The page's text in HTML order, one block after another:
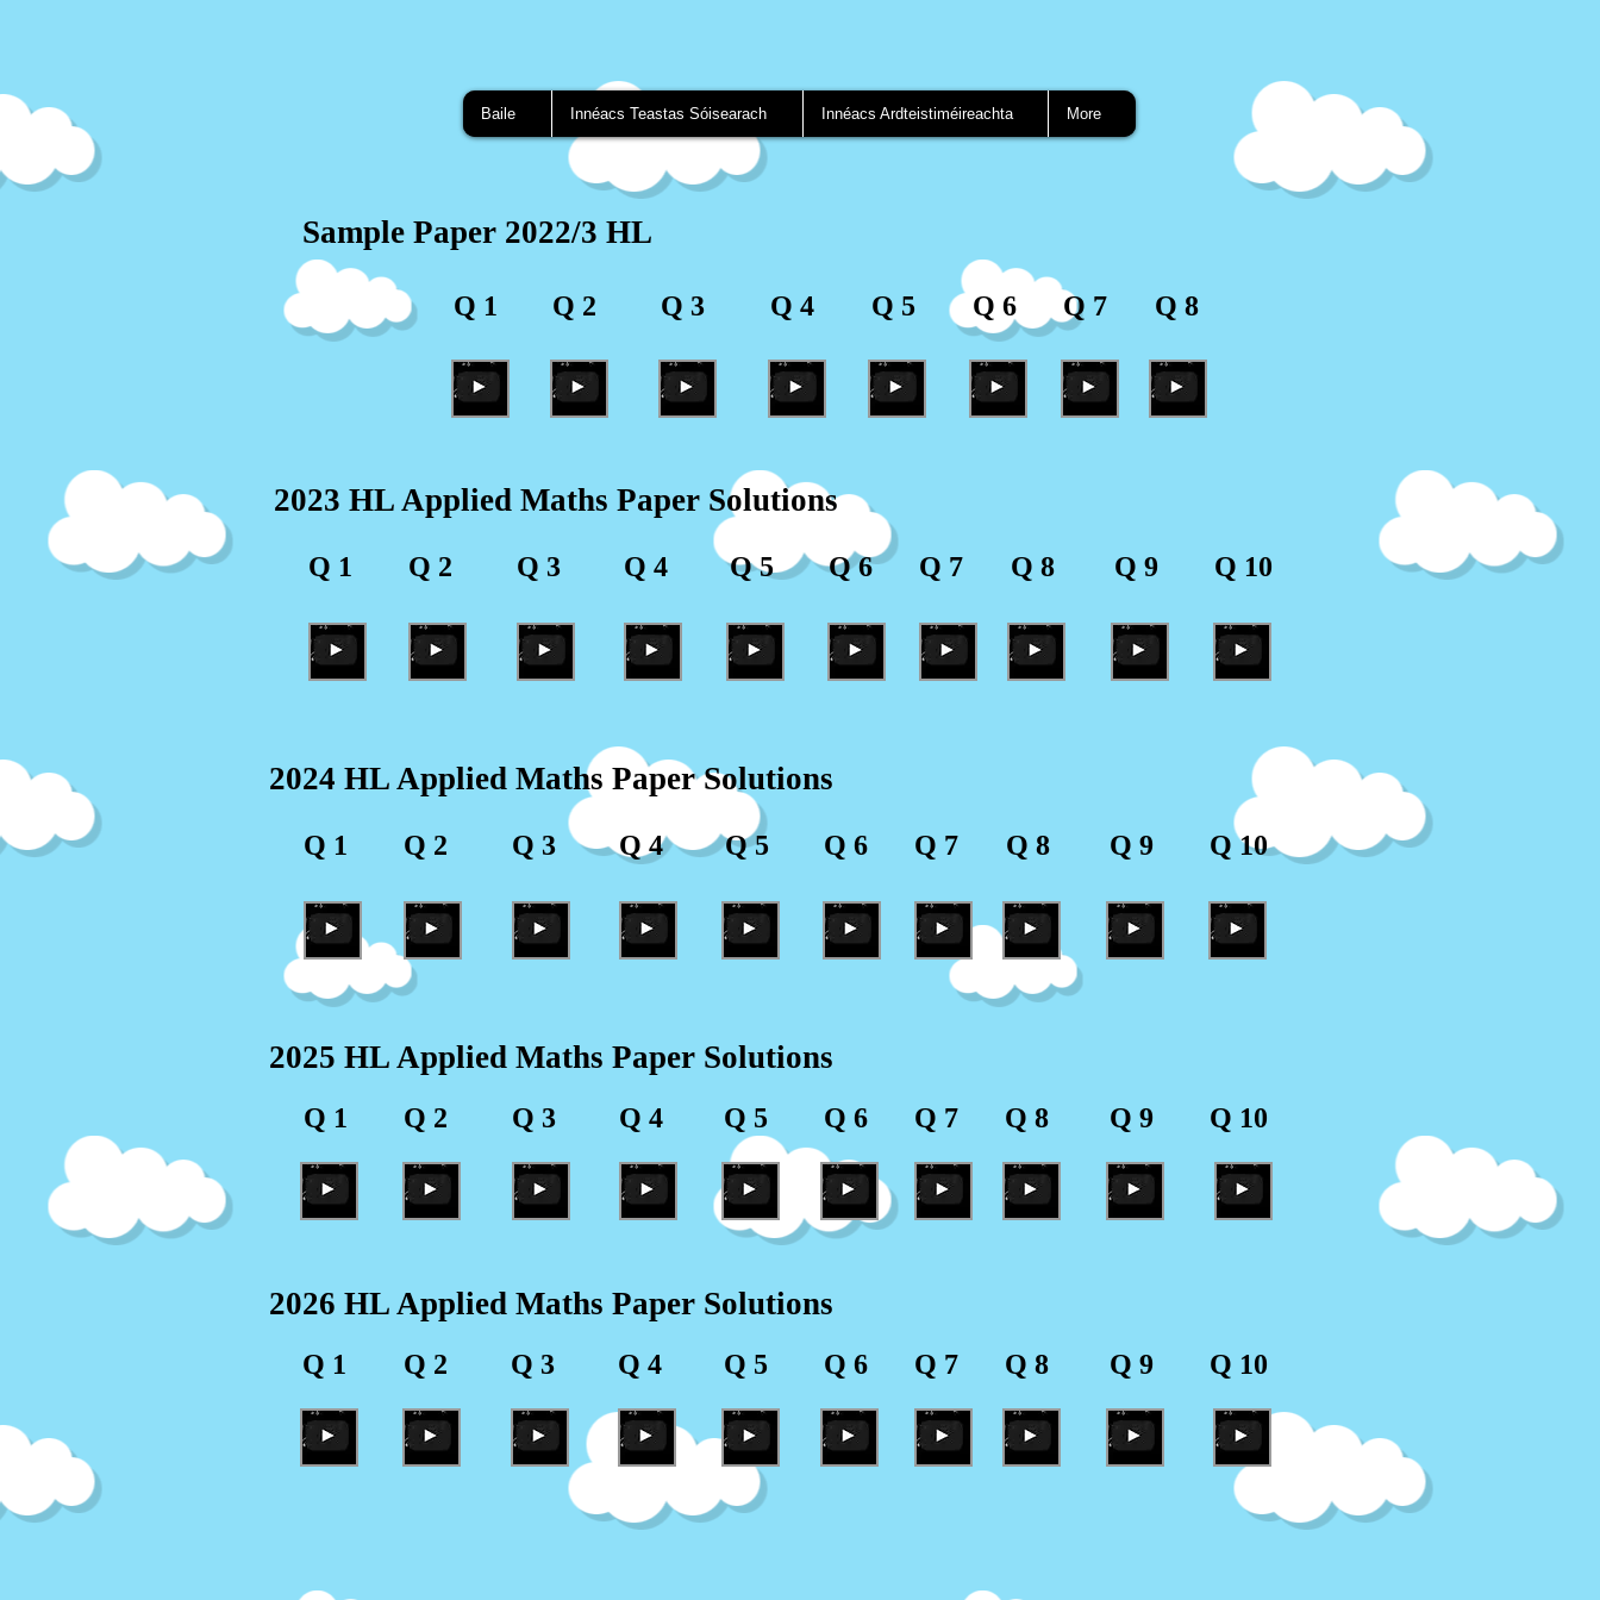
Sample Paper 2022/3 HL
Q 1 Q 2 Q 3 Q 4 Q 5 Q 6 Q 7 Q 8
2023 HL Applied Maths Paper Solutions
Q 1 Q 2 Q 3 Q 4 Q 5 Q 6 Q 7 Q 8 Q 9 Q 10
2024 HL Applied Maths Paper Solutions
Q 1 Q 2 Q 3 Q 4 Q 5 Q 6 Q 7 Q 8 Q 9 Q 10
2025 HL Applied Maths Paper Solutions
Q 1 Q 2 Q 3 Q 4 Q 5 Q 6 Q 7 Q 8 Q 9 Q 10
2026 HL Applied Maths Paper Solutions
Q 1 Q 2 Q 3 Q 4 Q 5 Q 6 Q 7 Q 8 Q 9 Q 10
Baile Innéacs Teastas Sóisearach Innéacs Ardteistiméireachta More